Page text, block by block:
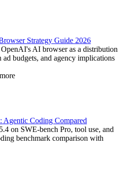
Strategy Guide 2026
AI browser as a distribution
budgets, and agency implications
more
Agentic Coding Compared
on SWE-bench Pro, tool use, and
benchmark comparison with